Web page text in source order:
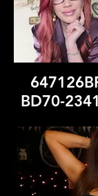
BD70-